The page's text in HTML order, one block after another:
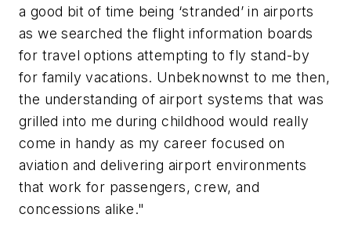
a good bit of time being ‘stranded’ in airports
as we searched the flight information boards
for travel options attempting to fly stand-by
for family vacations. Unbeknownst to me then,
the understanding of airport systems that was
grilled into me during childhood would really
come in handy as my career focused on
aviation and delivering airport environments
that work for passengers, crew, and
concessions alike."